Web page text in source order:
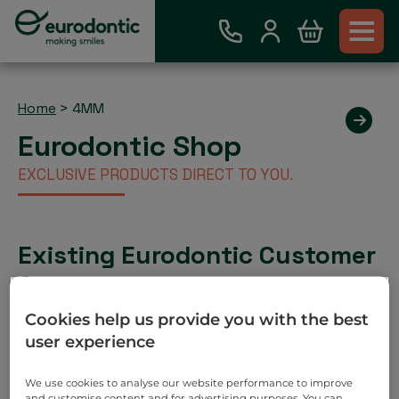
Home > 4MM
Eurodontic Shop
EXCLUSIVE PRODUCTS DIRECT TO YOU.
Existing Eurodontic Customer
Account
Place order via our webshop and you will be invoiced
as normal. No payment required on check out.
Cookies help us provide you with the best
user experience
We use cookies to analyse our website performance to improve